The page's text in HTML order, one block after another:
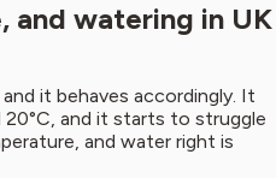
and watering in UK
it behaves accordingly. It
and it starts to struggle
and water right is